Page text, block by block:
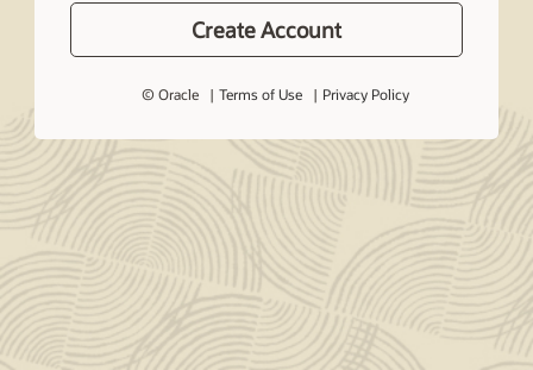
Create Account
© Oracle Terms of Use Privacy Policy